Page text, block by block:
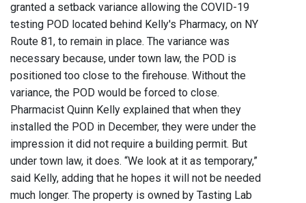
granted a setback variance allowing the COVID-19
testing POD located behind Kelly's Pharmacy, on NY
Route 81, to remain in place. The variance was
necessary because, under town law, the POD is
positioned too close to the firehouse. Without the
variance, the POD would be forced to close.
Pharmacist Quinn Kelly explained that when they
installed the POD in December, they were under the
impression it did not require a building permit. But
under town law, it does. “We look at it as temporary,”
said Kelly, adding that he hopes it will not be needed
much longer. The property is owned by Tasting Lab